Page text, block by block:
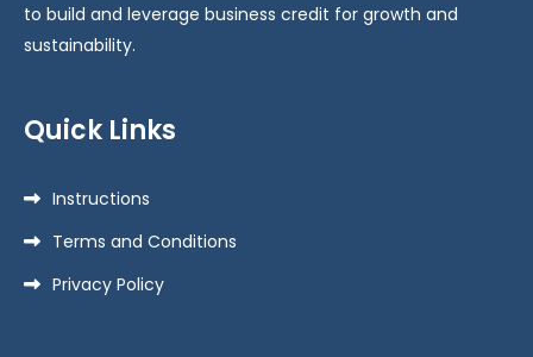
to build and leverage business credit for growth and
sustainability.
Quick Links
Instructions
Terms and Conditions
Privacy Policy